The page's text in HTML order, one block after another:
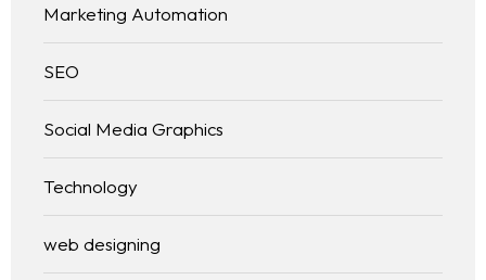
Marketing Automation
SEO
Social Media Graphics
Technology
web designing